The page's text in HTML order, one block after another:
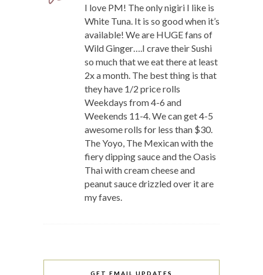
I love PM! The only nigiri I like is
White Tuna. It is so good when it’s
available! We are HUGE fans of
Wild Ginger….I crave their Sushi
so much that we eat there at least
2x a month. The best thing is that
they have 1/2 price rolls
Weekdays from 4-6 and
Weekends 11-4. We can get 4-5
awesome rolls for less than $30.
The Yoyo, The Mexican with the
fiery dipping sauce and the Oasis
Thai with cream cheese and
peanut sauce drizzled over it are
my faves.
GET EMAIL UPDATES